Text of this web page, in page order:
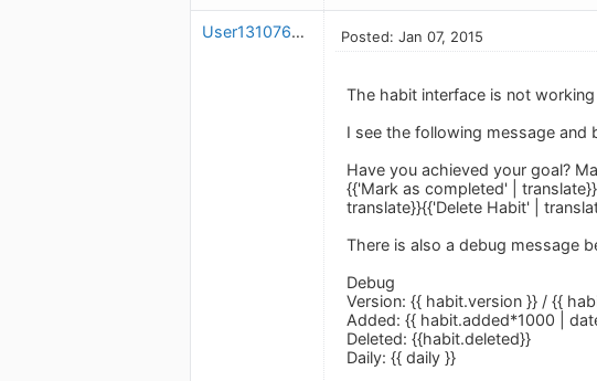
User1310766424 Posted: Jan 07, 2015
The habit interface is not
I see the following message and
Have you achieved your goal?
{{'Mark as completed' |
translate}}{{'Delete Habit' |
There is also a debug message
Debug
Version: {{ habit.version }} / {{
Added: {{ habit.added*1000 |
Deleted: {{habit.deleted}}
Daily: {{ daily }}